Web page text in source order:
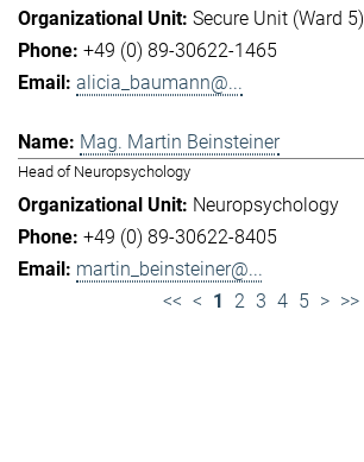
Secure Unit (Ward 5)
+49 (0) 89-30622-1465
alicia_baumann@...
Mag. Martin Beinsteiner
Head of Neuropsychology
Neuropsychology
+49 (0) 89-30622-8405
martin_beinsteiner@...
<< < 1 2 3 4 5 > >>